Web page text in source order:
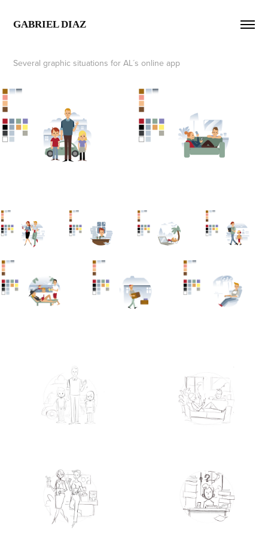
GABRIEL DIAZ
Several graphic situations for AL´s online app